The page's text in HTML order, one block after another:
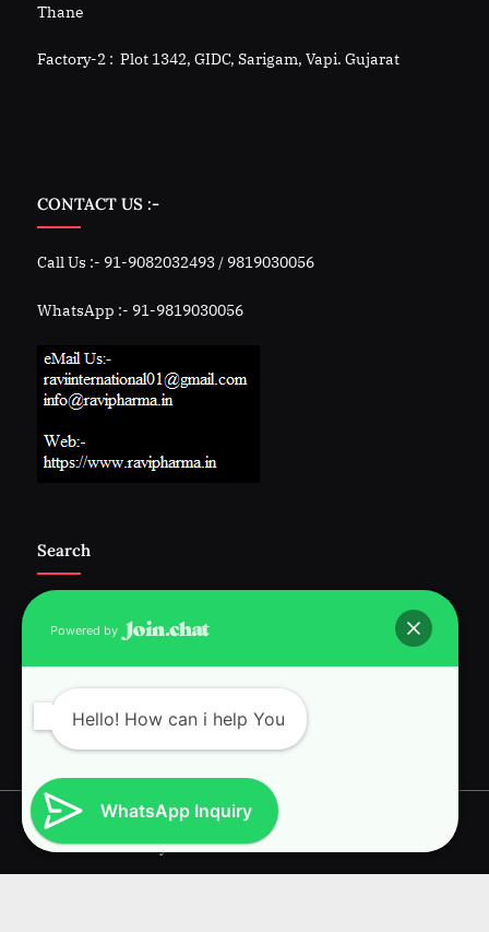
Thane
Factory-2 : Plot 1342, GIDC, Sarigam, Vapi. Gujarat
CONTACT US :-
Call Us :- 91-9082032493 / 9819030056
WhatsApp :- 91-9819030056
Search
Copyright © 2026 RAVI INTERNATIONAL.
Powered byPressBook News WordPress theme
Powered by
Hello! How can i help You
WhatsApp Inquiry